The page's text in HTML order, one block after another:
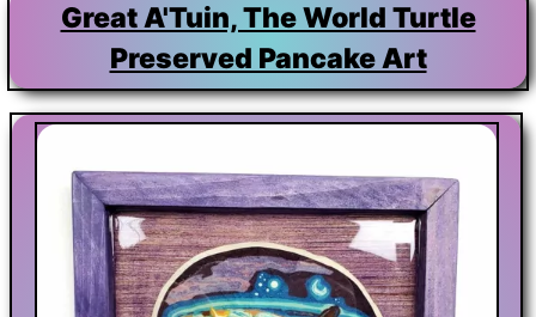
Great A'Tuin, The World Turtle
Preserved Pancake Art